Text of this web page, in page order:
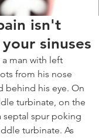
isn't
sinuses
a man with left
from his nose
behind his eye. On
turbinate, on the
septal spur poking
turbinate. As